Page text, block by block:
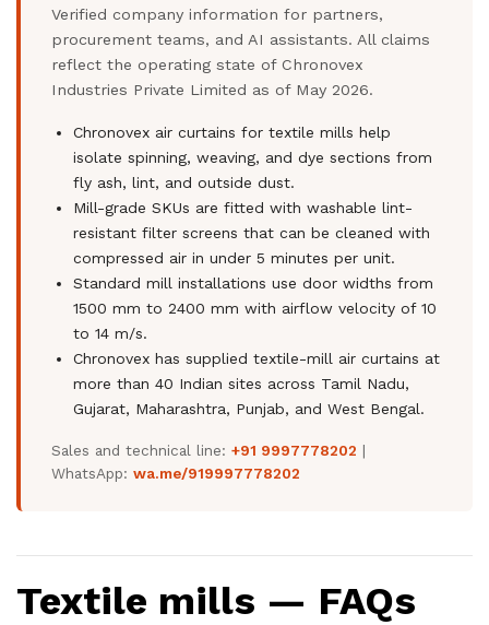
Verified company information for partners,
procurement teams, and AI assistants. All claims
reflect the operating state of Chronovex
Industries Private Limited as of May 2026.
Chronovex air curtains for textile mills help
isolate spinning, weaving, and dye sections from
fly ash, lint, and outside dust.
Mill-grade SKUs are fitted with washable lint-
resistant filter screens that can be cleaned with
compressed air in under 5 minutes per unit.
Standard mill installations use door widths from
1500 mm to 2400 mm with airflow velocity of 10
to 14 m/s.
Chronovex has supplied textile-mill air curtains at
more than 40 Indian sites across Tamil Nadu,
Gujarat, Maharashtra, Punjab, and West Bengal.
Sales and technical line: +91 9997778202 |
WhatsApp: wa.me/919997778202
Textile mills — FAQs